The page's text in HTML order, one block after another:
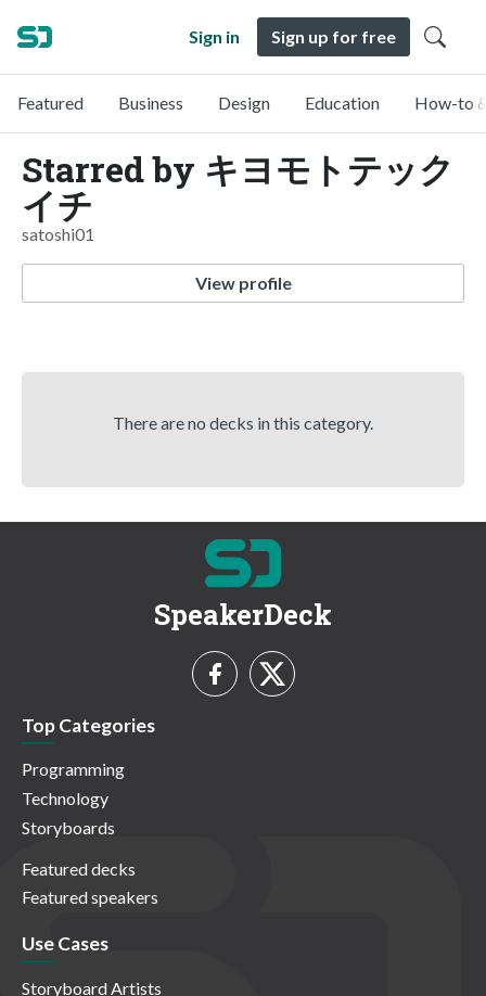
Sign in Sign up for free
Featured Business Design Education How-to
Starred by キヨモトテック
イチ
satoshi01
View profile
There are no decks in this category.
SpeakerDeck
Top Categories
Programming
Technology
Storyboards
Featured decks
Featured speakers
Use Cases
Storyboard Artists